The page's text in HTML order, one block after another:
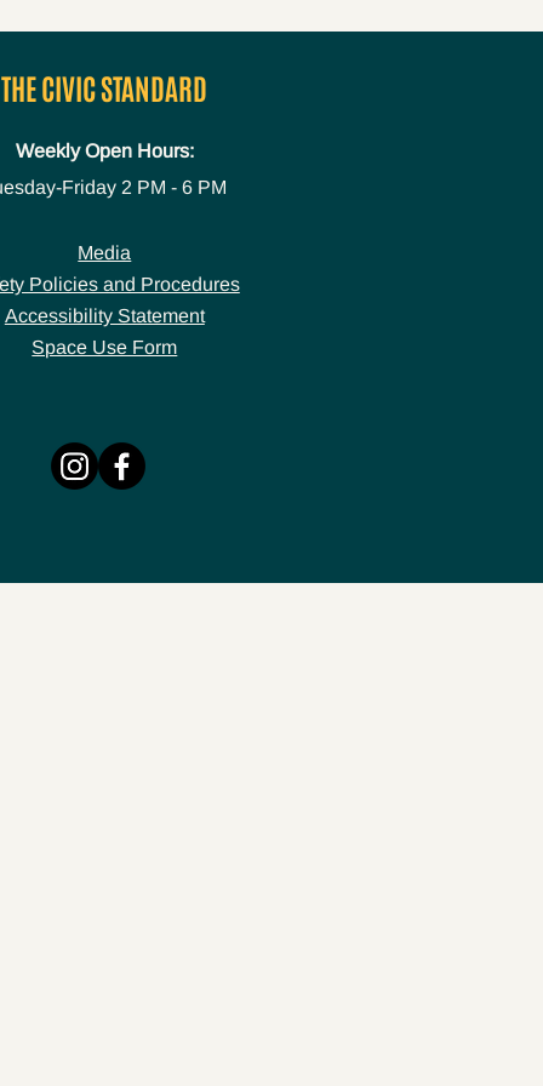
THE CIVIC STANDARD
Weekly Open Hours:
Friday 2 PM - 6 PM
Media
Policies and Procedures
Accessibility Statement
Space Use Form